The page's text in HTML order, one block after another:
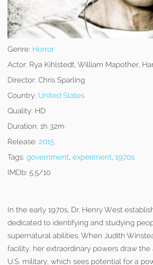
Genre: Horror
Actor: Rya Kihlstedt, William Mapother,
Director: Chris Sparling
Country: United States
Quality: HD
Duration: 1h 32m
Release: 2015
Tags: government, experiment, 1970s
IMDb: 5.5/10
In the early 1970s, Dr. Henry West
dedicated to identifying and studying
supernatural abilities. When Judith
facility, her extraordinary powers draw
U.S. military, which sees potential for a